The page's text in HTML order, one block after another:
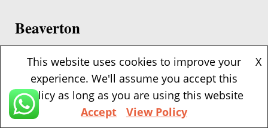
Beaverton
1500 NW Bethany Blvd, Suite 200, Beaverton,
+1 (971) 394-4155
Vancouver
This website uses cookies to improve your
experience. We'll assume you accept this
policy as long as you are using this website
X
Accept View Policy